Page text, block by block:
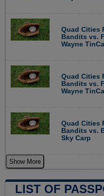
Quad Cities
Bandits vs.
Wayne
Quad Cities
Bandits vs.
Wayne
Quad Cities
Bandits vs.
Sky Carp
Show More
LIST OF